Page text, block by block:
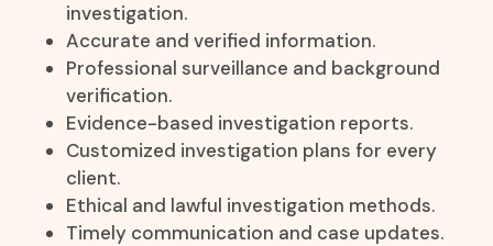
investigation.
Accurate and verified information.
Professional surveillance and background
verification.
Evidence-based investigation reports.
Customized investigation plans for every
client.
Ethical and lawful investigation methods.
Timely communication and case updates.